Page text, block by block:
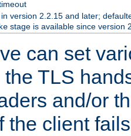
version 2.2.15 and later;
stage is available since version
can set
TLS
and/or
the client